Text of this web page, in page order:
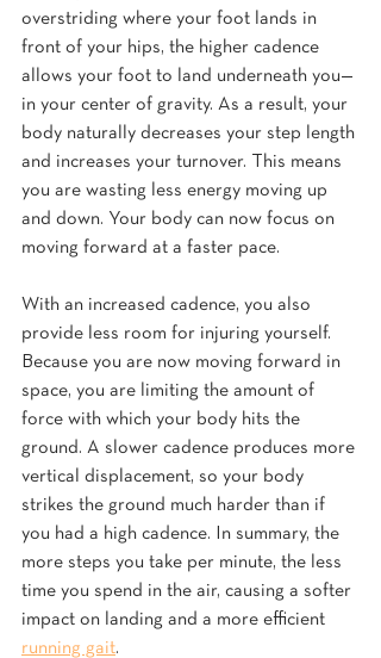
overstriding where your foot lands in
front of your hips, the higher cadence
allows your foot to land underneath you—
in your center of gravity. As a result, your
body naturally decreases your step length
and increases your turnover. This means
you are wasting less energy moving up
and down. Your body can now focus on
moving forward at a faster pace.
With an increased cadence, you also
provide less room for injuring yourself.
Because you are now moving forward in
space, you are limiting the amount of
force with which your body hits the
ground. A slower cadence produces more
vertical displacement, so your body
strikes the ground much harder than if
you had a high cadence. In summary, the
more steps you take per minute, the less
time you spend in the air, causing a softer
impact on landing and a more efficient
running gait.